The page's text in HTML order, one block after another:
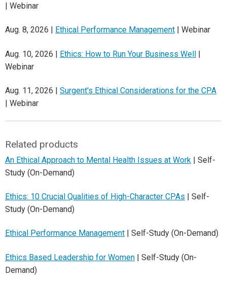
| Webinar
Aug. 8, 2026 | Ethical Performance Management | Webinar
Aug. 10, 2026 | Ethics: How to Run Your Business Well |
Webinar
Aug. 11, 2026 | Surgent's Ethical Considerations for the CPA
| Webinar
Related products
An Ethical Approach to Mental Health Issues at Work | Self-
Study (On-Demand)
Ethics: 10 Crucial Qualities of High-Character CPAs | Self-
Study (On-Demand)
Ethical Performance Management | Self-Study (On-Demand)
Ethics Based Leadership for Women | Self-Study (On-
Demand)